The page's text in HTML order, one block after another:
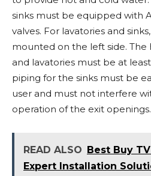
sinks must be equipped with
valves. For lavatories and
mounted on the left side. The
and lavatories must be at
piping for the sinks must be
user and must not interfere
operation of the exit openings.
READ ALSO Best Buy
Expert Installation